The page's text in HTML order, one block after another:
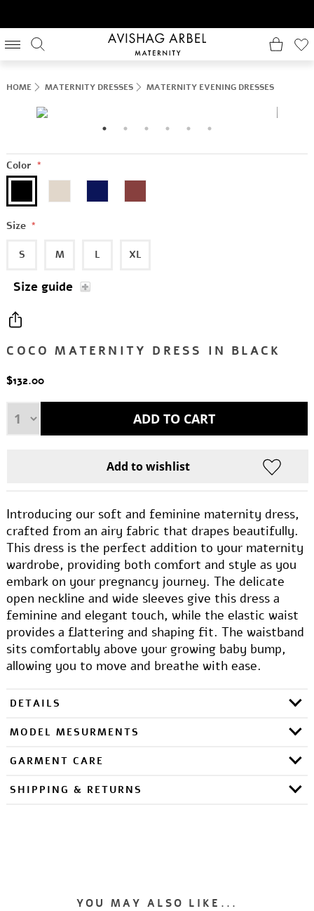
HOME MATERNITY DRESSES MATERNITY EVENING DRESSES
COCO MATERNITY DRESS IN BLACK
Introducing our soft and feminine maternity dress,
crafted from an airy fabric that drapes beautifully.
This dress is the perfect addition to your maternity
wardrobe, providing both comfort and style as you
embark on your pregnancy journey. The delicate
open neckline and wide sleeves give this dress a
feminine and elegant touch, while the elastic waist
provides a flattering and shaping fit. The waistband
sits comfortably above your growing baby bump,
allowing you to move and breathe with ease.
Color *
Size *
S M L XL
Size guide
$132.00
DETAILS
MODEL MESURMENTS
GARMENT CARE
SHIPPING & RETURNS
YOU MAY ALSO LIKE...